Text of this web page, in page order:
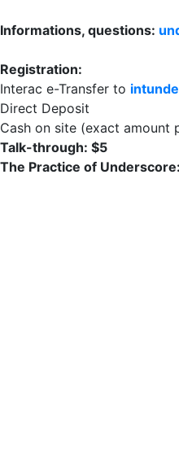
Informations, questions:
Registration:
Interac e-Transfer to
Direct Deposit
Cash on site (exact amount
Talk-through: $5
The Practice of